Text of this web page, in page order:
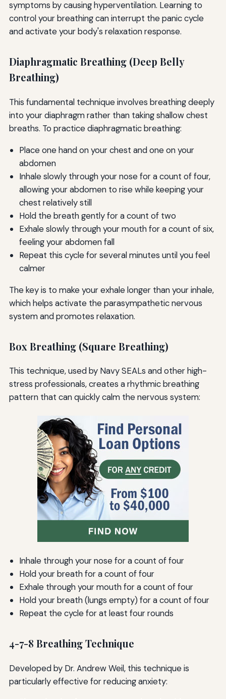
symptoms by causing hyperventilation. Learning to
control your breathing can interrupt the panic cycle
and activate your body's relaxation response.
Diaphragmatic Breathing (Deep Belly
Breathing)
This fundamental technique involves breathing deeply
into your diaphragm rather than taking shallow chest
breaths. To practice diaphragmatic breathing:
Place one hand on your chest and one on your
abdomen
Inhale slowly through your nose for a count of four,
allowing your abdomen to rise while keeping your
chest relatively still
Hold the breath gently for a count of two
Exhale slowly through your mouth for a count of six,
feeling your abdomen fall
Repeat this cycle for several minutes until you feel
calmer
The key is to make your exhale longer than your inhale,
which helps activate the parasympathetic nervous
system and promotes relaxation.
Box Breathing (Square Breathing)
This technique, used by Navy SEALs and other high-
stress professionals, creates a rhythmic breathing
pattern that can quickly calm the nervous system:
Inhale through your nose for a count of four
Hold your breath for a count of four
Exhale through your mouth for a count of four
Hold your breath (lungs empty) for a count of four
Repeat the cycle for at least four rounds
4-7-8 Breathing Technique
Developed by Dr. Andrew Weil, this technique is
particularly effective for reducing anxiety: